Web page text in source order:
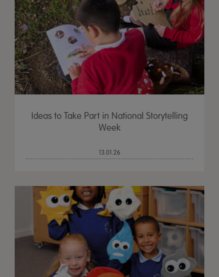
Ideas to Take Part in National Storytelling
Week
13.01.26